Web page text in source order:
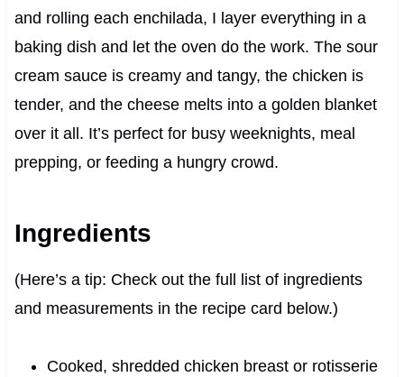
and rolling each enchilada, I layer everything in a
baking dish and let the oven do the work. The sour
cream sauce is creamy and tangy, the chicken is
tender, and the cheese melts into a golden blanket
over it all. It’s perfect for busy weeknights, meal
prepping, or feeding a hungry crowd.
Ingredients
(Here’s a tip: Check out the full list of ingredients
and measurements in the recipe card below.)
Cooked, shredded chicken breast or rotisserie